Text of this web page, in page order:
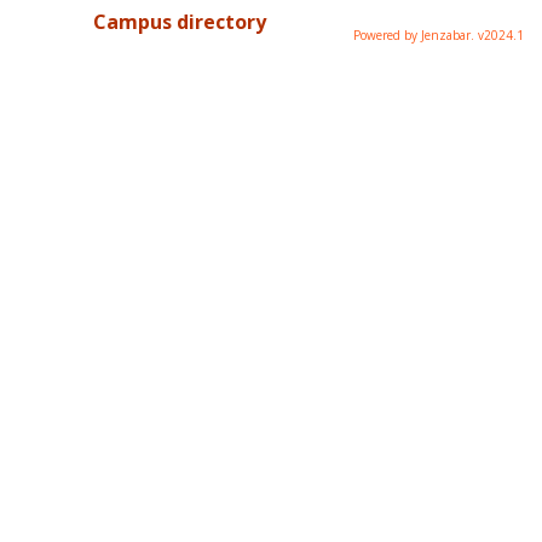
Campus directory Powered by Jenzabar. v2024.1